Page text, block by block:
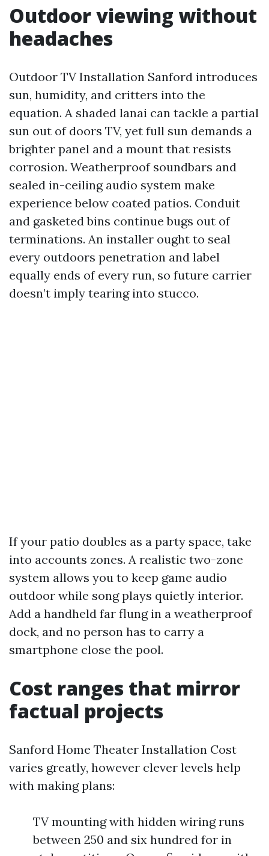
Outdoor viewing without
headaches
Outdoor TV Installation Sanford introduces
sun, humidity, and critters into the
equation. A shaded lanai can tackle a partial
sun out of doors TV, yet full sun demands a
brighter panel and a mount that resists
corrosion. Weatherproof soundbars and
sealed in-ceiling audio system make
experience below coated patios. Conduit
and gasketed bins continue bugs out of
terminations. An installer ought to seal
every outdoors penetration and label
equally ends of every run, so future carrier
doesn’t imply tearing into stucco.
If your patio doubles as a party space, take
into accounts zones. A realistic two-zone
system allows you to keep game audio
outdoor while song plays quietly interior.
Add a handheld far flung in a weatherproof
dock, and no person has to carry a
smartphone close the pool.
Cost ranges that mirror
factual projects
Sanford Home Theater Installation Cost
varies greatly, however clever levels help
with making plans:
TV mounting with hidden wiring runs
between 250 and six hundred for in